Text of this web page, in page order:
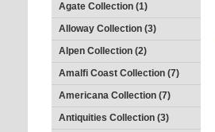
Agate Collection (1)
Alloway Collection (3)
Alpen Collection (2)
Amalfi Coast Collection (7)
Americana Collection (7)
Antiquities Collection (3)